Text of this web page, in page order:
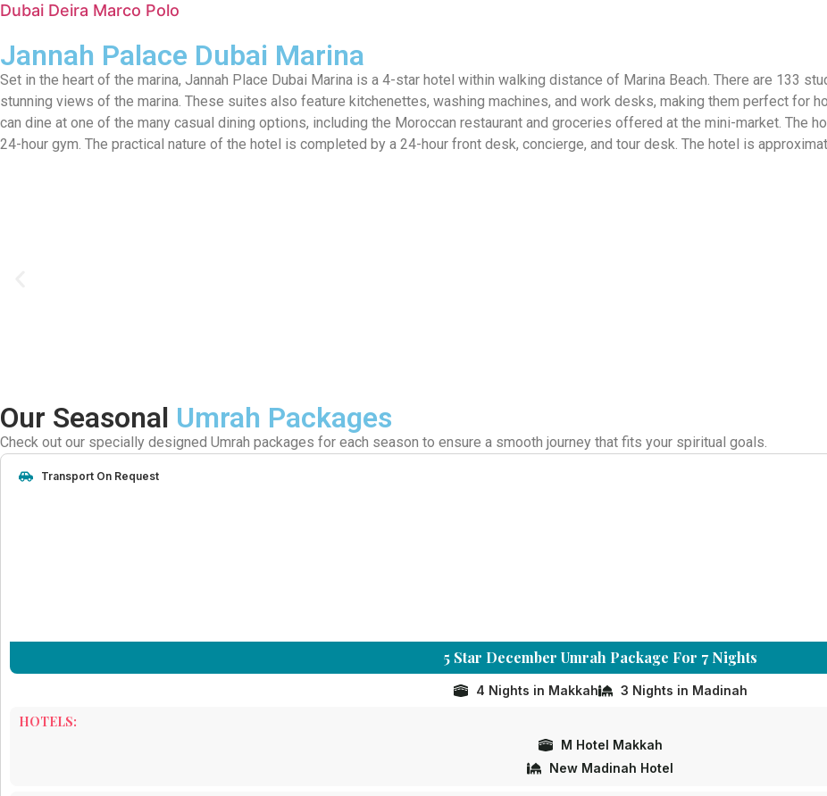
Dubai Deira Marco Polo
Jannah Palace Dubai Marina
Set in the heart of the marina, Jannah Place Dubai Marina is a 4-star hotel within walking distance of Marina Beach. There are 133
stunning views of the marina. These suites also feature kitchenettes, washing machines, and work desks, making them perfect for
can dine at one of the many casual dining options, including the Moroccan restaurant and groceries offered at the mini-market. The
24-hour gym. The practical nature of the hotel is completed by a 24-hour front desk, concierge, and tour desk. The hotel is
Our Seasonal Umrah Packages
Check out our specially designed Umrah packages for each season to ensure a smooth journey that fits your spiritual goals.
5 Star December Umrah Package For 7 Nights
Transport On Request
4 Nights in Makkah 3 Nights in Madinah
HOTELS:
M Hotel Makkah
New Madinah Hotel